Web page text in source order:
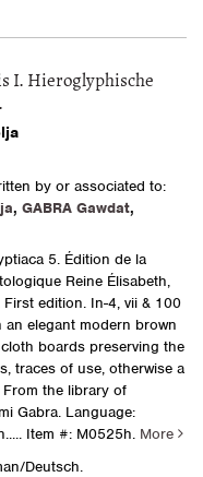
I. Hieroglyphische
by or associated to:
, GABRA Gawdat,
5. Édition de la
Reine Élisabeth,
edition. In-4, vii & 100
an elegant modern brown
boards preserving the
traces of use, otherwise a
the library of
Gabra. Language:
Item #: M0525h. More
Deutsch.